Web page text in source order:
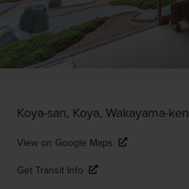
Koya-san, Koya, Wakayama-ken
View on Google Maps
Get Transit Info